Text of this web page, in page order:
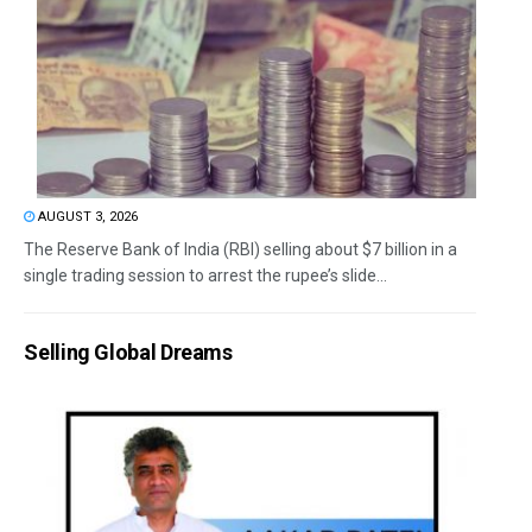
AUGUST 3, 2026
The Reserve Bank of India (RBI) selling about $7 billion in a
single trading session to arrest the rupee’s slide...
Selling Global Dreams